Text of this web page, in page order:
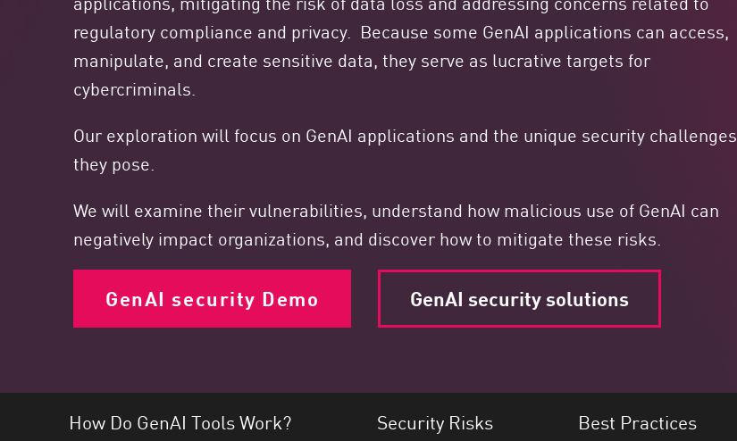
Endpoint
Browse
SaaS
Threat Intelligence
Exposure Prioritization
Cyber Asset Attack Surface Management
Safe Remediation
ThreatCloud AI
AI SECURITY
regulatory compliance and privacy. Because some GenAI applications can access,
manipulate, and create sensitive data, they serve as lucrative targets for
cybercriminals.
Our exploration will focus on GenAI applications and the unique security challenges
they pose.
We will examine their vulnerabilities, understand how malicious use of GenAI can
negatively impact organizations, and discover how to mitigate these risks.
GenAI security Demo GenAI security solutions
How Do GenAI Tools Work? Security Risks Best Practices